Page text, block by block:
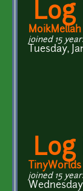
Log
MoikMellah
joined 15
Tuesday,
Log
TinyWorlds
joined 15